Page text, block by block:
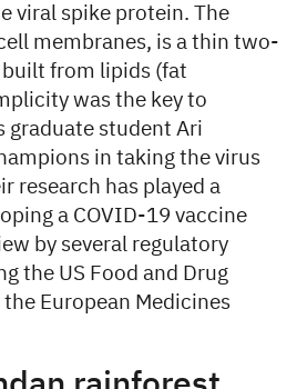
viral spike protein. The
membranes, is a thin two-
from lipids (fat
was the key to
graduate student Ari
in taking the virus
research has played a
a COVID-19 vaccine
by several regulatory
the US Food and Drug
European Medicines